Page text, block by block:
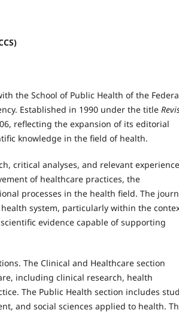
the School of Public Health of the
Established in 1990 under the title
reflecting the expansion of its editorial
knowledge in the field of health.
critical analyses, and relevant
of healthcare practices, the
processes in the health field. The
system, particularly within the
evidence capable of supporting
The Clinical and Healthcare section
including clinical research, health
The Public Health section includes
and social sciences applied to health.